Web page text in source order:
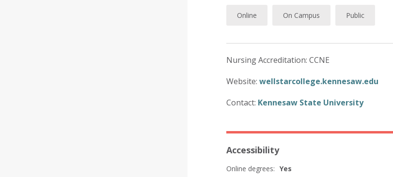
Online On Campus Public
Nursing Accreditation: CCNE
Website: wellstarcollege.kennesaw.edu
Contact: Kennesaw State University
Accessibility
Online degrees: Yes